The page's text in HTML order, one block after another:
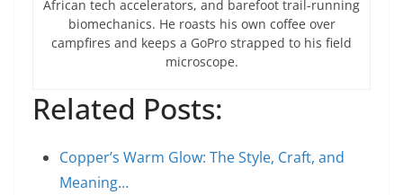
African tech accelerators, and barefoot trail-running
biomechanics. He roasts his own coffee over
campfires and keeps a GoPro strapped to his field
microscope.
Related Posts:
Copper’s Warm Glow: The Style, Craft, and
Meaning…